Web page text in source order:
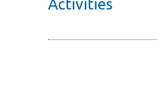
Activities